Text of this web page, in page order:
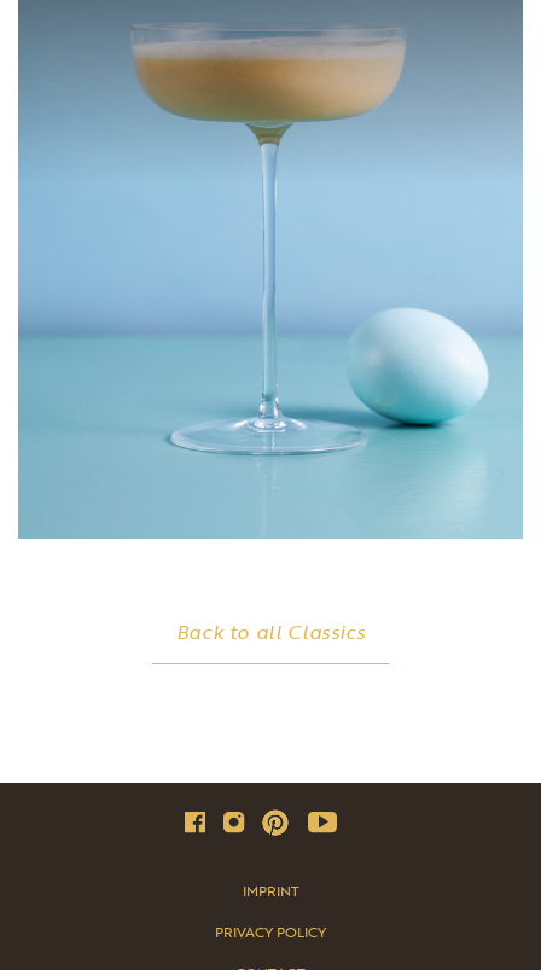
Back to all Classics
IMPRINT
PRIVACY POLICY